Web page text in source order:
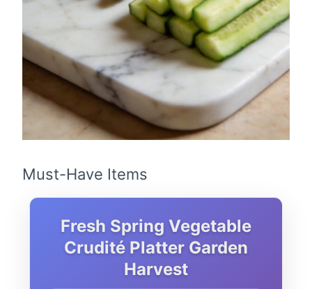
Must-Have Items
Fresh Spring Vegetable
Crudité Platter Garden
Harvest